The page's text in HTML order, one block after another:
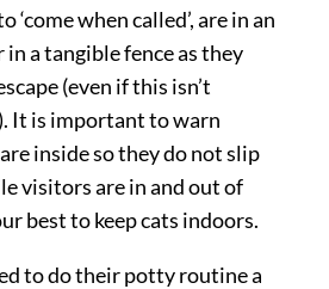
‘come when called’, are in an
a tangible fence as they
(even if this isn’t
It is important to warn
inside so they do not slip
visitors are in and out of
best to keep cats indoors.
to do their potty routine a